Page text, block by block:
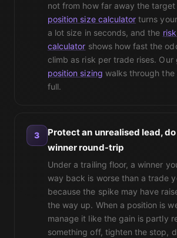
not from how far away the
position size calculator turns
a lot size in seconds, and the
calculator shows how fast the
climb as risk per trade rises. Our
position sizing walks through the
full.
3
Protect an unrealised lead,
winner round-trip
Under a trailing floor, a winner
way back is worse than a trade
because the spike may have
the way up. When a position is
manage it like the gain is partly
something off, tighten the stop,